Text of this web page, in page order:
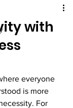
with
everyone
is more
For